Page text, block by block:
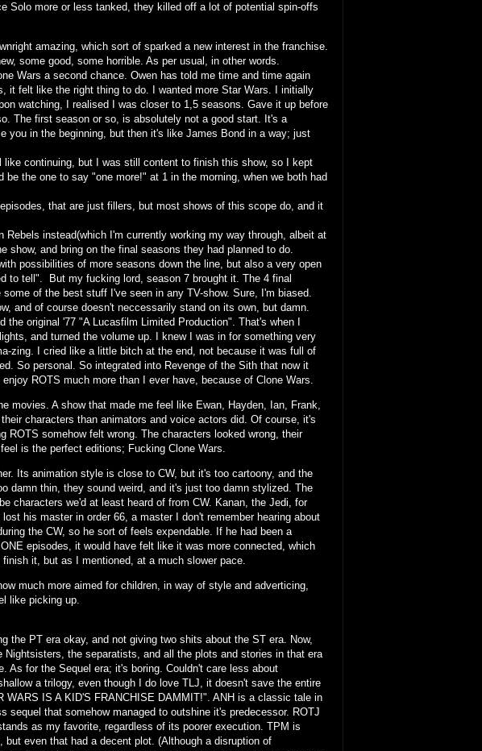
Solo more or less tanked, they killed off a lot of potential spin-offs
amazing, which sort of sparked a new interest in the franchise.
some good, some horrible. As per usual, in other words.
Wars a second chance. Owen has told me time and time again
it felt like the right thing to do. I wanted more Star Wars. I initially
watching, I realised I was closer to 1,5 seasons. Gave it up before
The first season or so, is absolutely not a good start. It's a
you in the beginning, but then it's like James Bond in a way; just
continuing, but I was still content to finish this show, so I kept
the one to say "one more!" at 1 in the morning, when we both had
that are just fillers, but most shows of this scope do, and it
Rebels instead(which I'm currently working my way through, albeit at
show, and bring on the final seasons they had planned to do.
possibilities of more seasons down the line, but also a very open
to tell". But my fucking lord, season 7 brought it. The 4 final
of the best stuff I've seen in any TV-show. Sure, I'm biased.
and of course doesn't neccessarily stand on its own, but damn.
original '77 "A Lucasfilm Limited Production". That's when I
and turned the volume up. I knew I was in for something very
zing. I cried like a little bitch at the end, not because it was full of
So personal. So integrated into Revenge of the Sith that now it
ROTS much more than I ever have, because of Clone Wars.
movies. A show that made me feel like Ewan, Hayden, Ian, Frank,
characters than animators and voice actors did. Of course, it's
ROTS somehow felt wrong. The characters looked wrong, their
is the perfect editions; Fucking Clone Wars.
Its animation style is close to CW, but it's too cartoony, and the
damn thin, they sound weird, and it's just too damn stylized. The
characters we'd at least heard of from CW. Kanan, the Jedi, for
his master in order 66, a master I don't remember hearing about
the CW, so he sort of feels expendable. If he had been a
episodes, it would have felt like it was more connected, which
it, but as I mentioned, at a much slower pace.
much more aimed for children, in way of style and adverticing,
like picking up.
the PT era okay, and not giving two shits about the ST era. Now,
the separatists, and all the plots and stories in that era
As for the Sequel era; it's boring. Couldn't care less about
a trilogy, even though I do love TLJ, it doesn't save the entire
IS A KID'S FRANCHISE DAMMIT!". ANH is a classic tale in
sequel that somehow managed to outshine it's predecessor. ROTJ
as my favorite, regardless of its poorer execution. TPM is
even that had a decent plot. (Although a disruption of